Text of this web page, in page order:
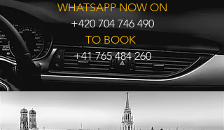
WHATSAPP NOW ON
+420 704 746 490
TO BOOK
+41 765 484 260